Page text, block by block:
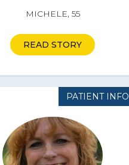
MICHELE, 55
READ STORY
PATIENT INFO